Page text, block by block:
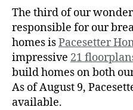
The third of our
responsible for our
homes isPacesetter
impressive 21
build homes on both
As of August 9,
available.